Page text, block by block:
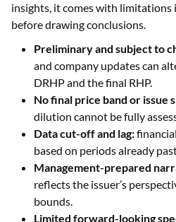
insights, it comes with limitations
before drawing conclusions.
Preliminary and subject to
and company updates can
DRHP and the final RHP.
No final price band or issue
dilution cannot be fully
Data cut-off and lag:
based on periods already
Management-prepared
reflects the issuer’s
bounds.
Limited forward-looking